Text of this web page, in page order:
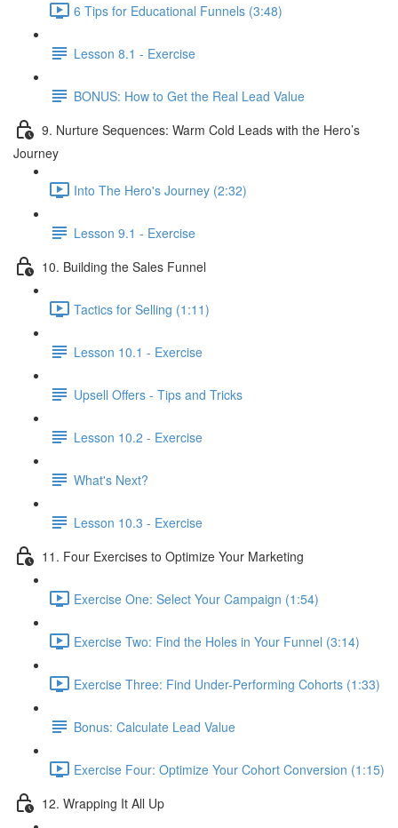
6 Tips for Educational Funnels (3:48)
Lesson 8.1 - Exercise
BONUS: How to Get the Real Lead Value
9. Nurture Sequences: Warm Cold Leads with the Hero’s
Journey
Into The Hero's Journey (2:32)
Lesson 9.1 - Exercise
10. Building the Sales Funnel
Tactics for Selling (1:11)
Lesson 10.1 - Exercise
Upsell Offers - Tips and Tricks
Lesson 10.2 - Exercise
What's Next?
Lesson 10.3 - Exercise
11. Four Exercises to Optimize Your Marketing
Exercise One: Select Your Campaign (1:54)
Exercise Two: Find the Holes in Your Funnel (3:14)
Exercise Three: Find Under-Performing Cohorts (1:33)
Bonus: Calculate Lead Value
Exercise Four: Optimize Your Cohort Conversion (1:15)
12. Wrapping It All Up